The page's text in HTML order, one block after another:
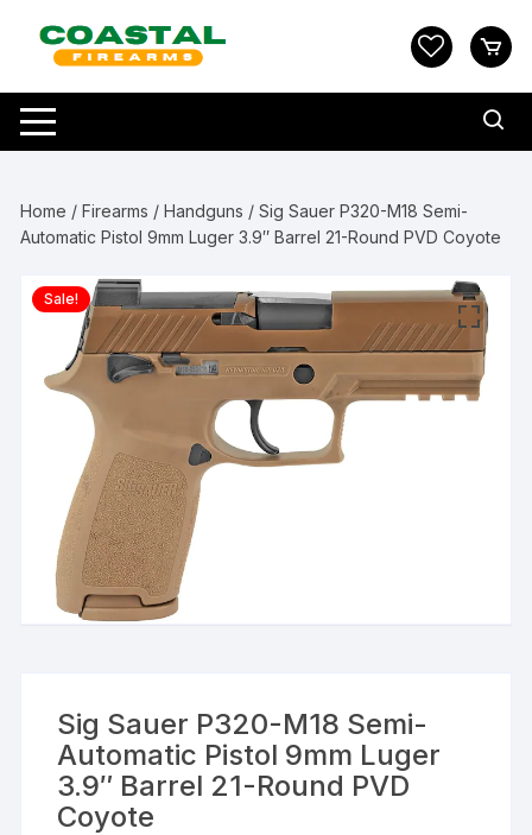
content
Home /Firearms /Handguns / Sig Sauer P320-M18 Semi-
Automatic Pistol 9mm Luger 3.9″ Barrel 21-Round PVD Coyote
Sale!
Sig Sauer P320-M18 Semi-
Automatic Pistol 9mm Luger
3.9″ Barrel 21-Round PVD
Coyote